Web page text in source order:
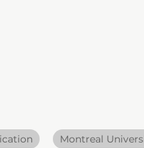
Montreal